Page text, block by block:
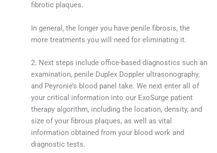
fibrotic plaques.
In general, the longer you have penile fibrosis, the
more treatments you will need for eliminating it.
2. Next steps include office-based diagnostics such an
examination, penile Duplex Doppler ultrasonography,
and Peyronie’s blood panel take. We next enter all of
your critical information into our ExoSurge patient
therapy algorithm, including the location, density, and
size of your fibrous plaques, as well as vital
information obtained from your blood work and
diagnostic tests.